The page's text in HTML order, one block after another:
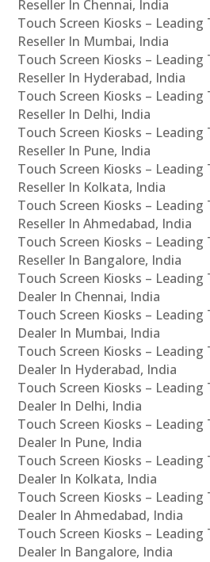
Reseller In Chennai, India
Touch Screen Kiosks – Leading
Reseller In Mumbai, India
Touch Screen Kiosks – Leading
Reseller In Hyderabad, India
Touch Screen Kiosks – Leading
Reseller In Delhi, India
Touch Screen Kiosks – Leading
Reseller In Pune, India
Touch Screen Kiosks – Leading
Reseller In Kolkata, India
Touch Screen Kiosks – Leading
Reseller In Ahmedabad, India
Touch Screen Kiosks – Leading
Reseller In Bangalore, India
Touch Screen Kiosks – Leading
Dealer In Chennai, India
Touch Screen Kiosks – Leading
Dealer In Mumbai, India
Touch Screen Kiosks – Leading
Dealer In Hyderabad, India
Touch Screen Kiosks – Leading
Dealer In Delhi, India
Touch Screen Kiosks – Leading
Dealer In Pune, India
Touch Screen Kiosks – Leading
Dealer In Kolkata, India
Touch Screen Kiosks – Leading
Dealer In Ahmedabad, India
Touch Screen Kiosks – Leading
Dealer In Bangalore, India